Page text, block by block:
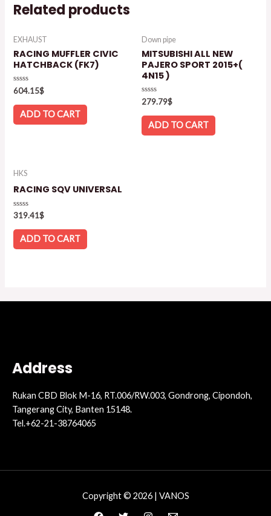
Related products
EXHAUST
RACING MUFFLER CIVIC
HATCHBACK (FK7)
Rated
out
604.15$
ADD TO CART
Down pipe
MITSUBISHI ALL NEW
PAJERO SPORT 2015+(
4N15 )
Rated
out
279.79$
ADD TO CART
HKS
RACING SQV UNIVERSAL
Rated
out
319.41$
ADD TO CART
Address
Rukan CBD Blok M-16, RT.006/RW.003, Gondrong, Cipondoh,
Tangerang City, Banten 15148.
Tel.+62-21-38764065
Copyright © 2026 | VANOS